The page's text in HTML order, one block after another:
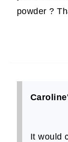
powder ?
It would